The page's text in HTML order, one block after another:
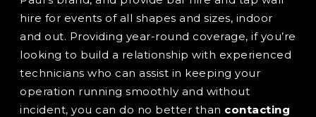
hire for events of all shapes and sizes, indoor
and out. Providing year-round coverage, if you’re
looking to build a relationship with experienced
technicians who can assist in keeping your
operation running smoothly and without
incident, you can do no better than contacting